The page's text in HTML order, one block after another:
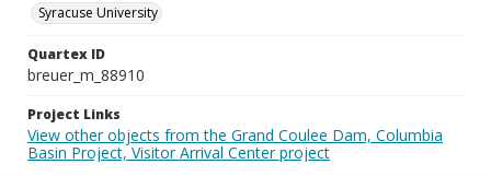
Syracuse University
Quartex ID
breuer_m_88910
Project Links
View other objects from the Grand Coulee Dam, Columbia
Basin Project, Visitor Arrival Center project